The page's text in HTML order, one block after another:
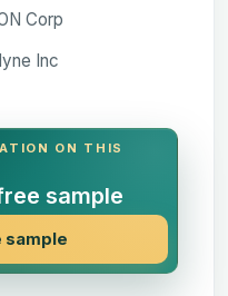
Corp
Inc
ON THIS
sample
sample